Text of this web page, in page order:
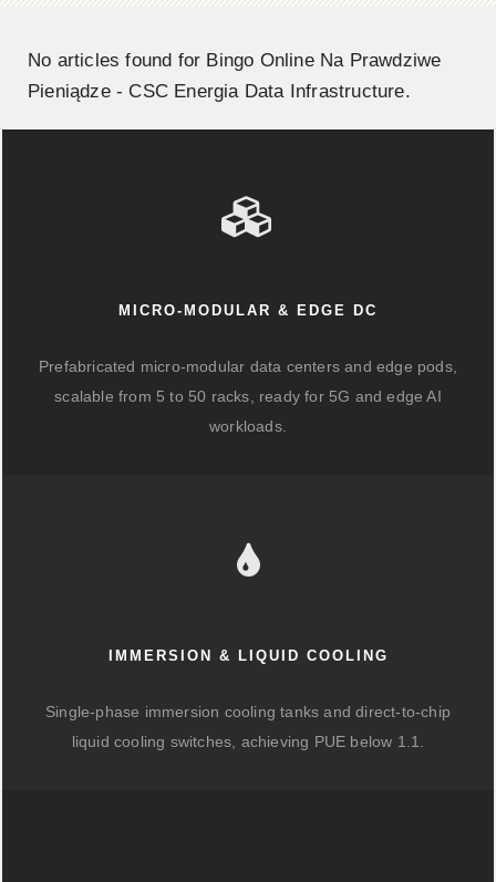
No articles found for Bingo Online Na Prawdziwe
Pieniądze - CSC Energia Data Infrastructure.
MICRO-MODULAR & EDGE DC
Prefabricated micro-modular data centers and edge pods,
scalable from 5 to 50 racks, ready for 5G and edge AI
workloads.
IMMERSION & LIQUID COOLING
Single-phase immersion cooling tanks and direct-to-chip
liquid cooling switches, achieving PUE below 1.1.